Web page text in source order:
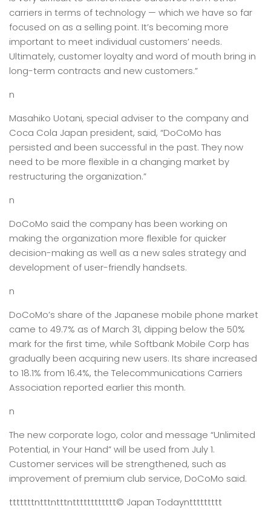
carriers in terms of technology — which we have so far
focused on as a selling point. It’s becoming more
important to meet individual customers’ needs.
Ultimately, customer loyalty and word of mouth bring in
long-term contracts and new customers.”
n
Masahiko Uotani, special adviser to the company and
Coca Cola Japan president, said, “DoCoMo has
persisted and been successful in the past. They now
need to be more flexible in a changing market by
restructuring the organization.”
n
DoCoMo said the company has been working on
making the organization more flexible for quicker
decision-making as well as a new sales strategy and
development of user-friendly handsets.
n
DoCoMo’s share of the Japanese mobile phone market
came to 49.7% as of March 31, dipping below the 50%
mark for the first time, while Softbank Mobile Corp has
gradually been acquiring new users. Its share increased
to 18.1% from 16.4%, the Telecommunications Carriers
Association reported earlier this month.
n
The new corporate logo, color and message “Unlimited
Potential, in Your Hand” will be used from July 1.
Customer services will be strengthened, such as
improvement of premium club service, DoCoMo said.
tttttttntttntttntttttttttttt© Japan Todaynttttttttt